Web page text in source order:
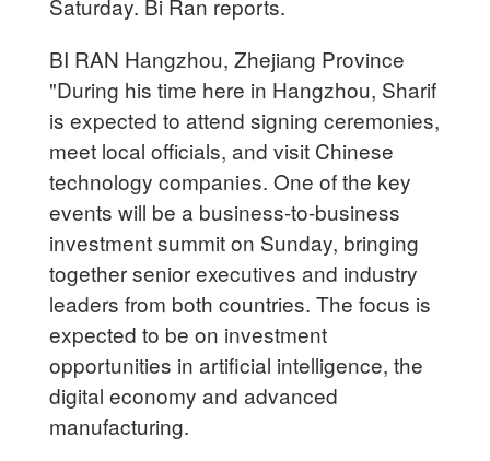
BI RAN Hangzhou, Zhejiang Province
"During his time here in Hangzhou, Sharif
is expected to attend signing ceremonies,
meet local officials, and visit Chinese
technology companies. One of the key
events will be a business-to-business
investment summit on Sunday, bringing
together senior executives and industry
leaders from both countries. The focus is
expected to be on investment
opportunities in artificial intelligence, the
digital economy and advanced
manufacturing.